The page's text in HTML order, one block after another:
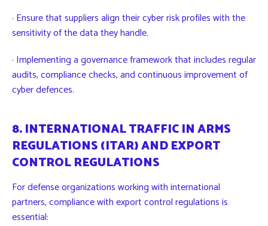
· Ensure that suppliers align their cyber risk profiles with the
sensitivity of the data they handle.
· Implementing a governance framework that includes regular
audits, compliance checks, and continuous improvement of
cyber defences.
8. INTERNATIONAL TRAFFIC IN ARMS
REGULATIONS (ITAR) AND EXPORT
CONTROL REGULATIONS
For defense organizations working with international
partners, compliance with export control regulations is
essential: